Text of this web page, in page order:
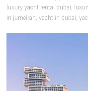
luxury yacht rental dubai,
in jumeirah,yacht in dubai,